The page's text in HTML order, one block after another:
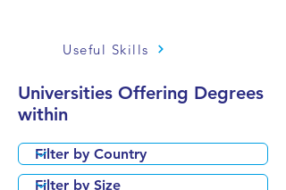
Useful Skills
Universities Offering Degrees
within